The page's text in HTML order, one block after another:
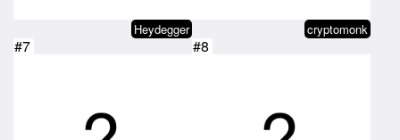
Heydegger cryptomonk
#7 #8